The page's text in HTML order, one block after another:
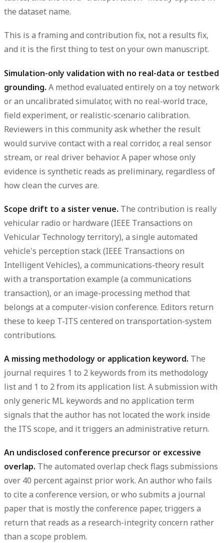
the dataset name.
This is a framing and contribution fix, not a results fix,
and it is the first thing to test on your own manuscript.
Simulation-only validation with no real-data or testbed
grounding. A method evaluated entirely on a toy network
or an uncalibrated simulator, with no real-world trace,
field experiment, or realistic-scenario calibration.
Reviewers in this community ask whether the result
would survive contact with a real corridor, a real sensor
stream, or real driver behavior. A paper whose only
evidence is synthetic reads as preliminary, regardless of
how clean the curves are.
Scope drift to a sister venue. The contribution is really
vehicular radio or hardware (IEEE Transactions on
Vehicular Technology territory), a single automated
vehicle's perception stack (IEEE Transactions on
Intelligent Vehicles), a communications-theory result
with a transportation example (a communications
transaction), or an image-processing method that
belongs at a computer-vision conference. Editors return
these to keep T-ITS centered on transportation-system
contributions.
A missing methodology or application keyword. The
journal requires 1 to 2 keywords from its methodology
list and 1 to 2 from its application list. A submission with
only generic ML keywords and no application term
signals that the author has not located the work inside
the ITS scope, and it triggers an administrative return.
An undisclosed conference precursor or excessive
overlap. The automated overlap check flags submissions
over 40 percent against prior work. An author who fails
to cite a conference version, or who submits a journal
paper that is mostly the conference paper, triggers a
return that reads as a research-integrity concern rather
than a scope problem.